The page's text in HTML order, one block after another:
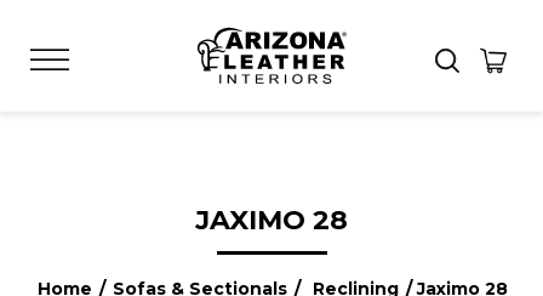
JAXIMO 28
Home / Sofas & Sectionals / Reclining / Jaximo 28